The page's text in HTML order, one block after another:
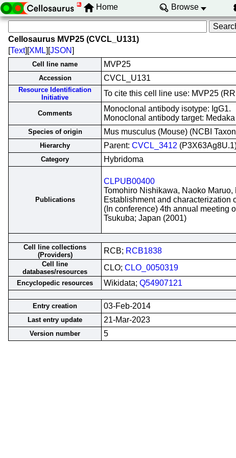
Home Browse
Cellosaurus MVP25 (CVCL_U131)
[Text][XML][JSON]
Cell line name MVP25
Accession CVCL_U131
Resource Identification
Initiative
To cite this cell line use: MVP25
Comments
Monoclonal antibody isotype: IgG1.
Monoclonal antibody target:
Species of origin Mus musculus (Mouse) (NCBI
Hierarchy Parent: CVCL_3412
Category Hybridoma
Publications
CLPUB00400
Tomohiro Nishikawa, Naoko
Establishment and characterization
(In conference) 4th annual meeting
Tsukuba; Japan (2001)
Cell line collections
(Providers)
RCB; RCB1838
Cell line
databases/resources
CLO; CLO_0050319
Encyclopedic resources Wikidata; Q54907121
Entry creation
03-Feb-2014
Last entry update 21-Mar-2023
Version number 5